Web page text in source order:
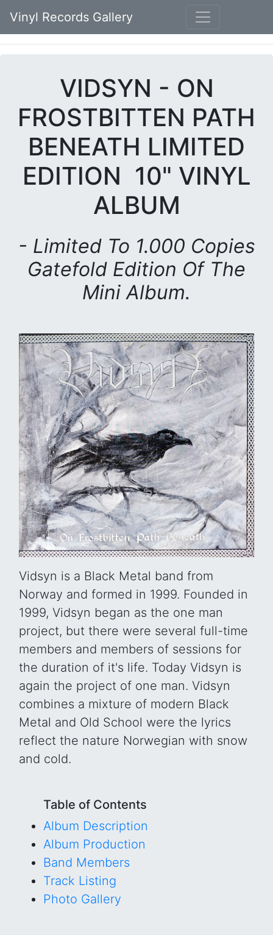
Vinyl Records Gallery
VIDSYN - ON
FROSTBITTEN PATH
BENEATH LIMITED
EDITION 10" VINYL
ALBUM
- Limited To 1.000 Copies
Gatefold Edition Of The
Mini Album.
Vidsyn is a Black Metal band from
Norway and formed in 1999. Founded in
1999, Vidsyn began as the one man
project, but there were several full-time
members and members of sessions for
the duration of it's life. Today Vidsyn is
again the project of one man. Vidsyn
combines a mixture of modern Black
Metal and Old School were the lyrics
reflect the nature Norwegian with snow
and cold.
Table of Contents
Album Description
Album Production
Band Members
Track Listing
Photo Gallery